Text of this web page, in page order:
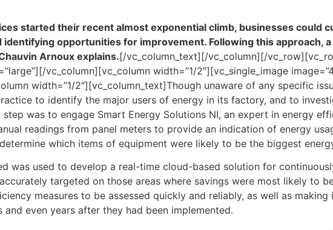
started their recent almost exponential climb, businesses could
identifying opportunities for improvement. Following this approach,
Arnoux explains.[/vc_column_text][/vc_column][/
vc_column][vc_column width=”1/2″][vc_single_image
width=”1/2″][vc_column_text]Though unaware of any specific
to identify the major users of energy in its factory, and to
was to engage Smart Energy Solutions NI, an expert in energy
readings from panel meters to provide an indication of energy
which items of equipment were likely to be the biggest
was used to develop a real-time cloud-based solution for
targeted on those areas where savings were most likely to
measures to be assessed quickly and reliably, as well as
and even years after they had been implemented.